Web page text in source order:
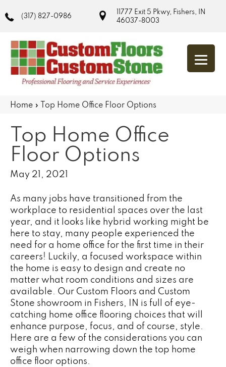
(317) 827-0986
11777 Exit 5 Pkwy, Fishers, IN
46037-8003
Home » Top Home Office Floor Options
Top Home Office
Floor Options
May 21, 2021
As many jobs have transitioned from the
workplace to residential spaces over the last
year, and it looks like hybrid working might be
here to stay, many people experienced the
need for a home office for the first time in their
careers! Luckily, a focused workspace within
the home is easy to design and create no
matter what room conditions and sizes are
available. Our Custom Floors and Custom
Stone showroom in Fishers, IN is full of eye-
catching home office flooring choices that will
enhance purpose, focus, and of course, style.
Here are a few of the considerations you can
weigh when narrowing down the top home
office floor options.